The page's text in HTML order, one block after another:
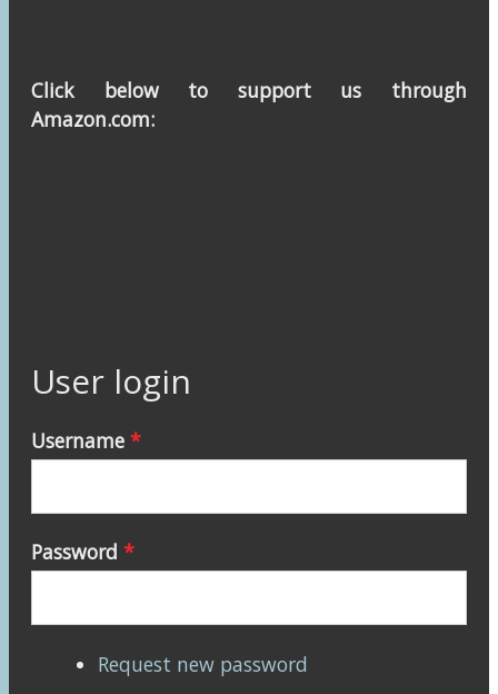
Click below to support us through
Amazon.com:
User login
Username *
Password *
Request new password